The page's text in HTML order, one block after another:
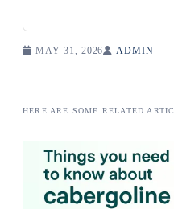
MAY 31, 2026 ADMIN
HERE ARE SOME RELATED